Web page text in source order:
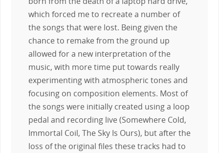
which forced me to recreate a number of
the songs that were lost. Being given the
chance to remake from the ground up
allowed for a new interpretation of the
music, with more time put towards really
experimenting with atmospheric tones and
focusing on composition elements. Most of
the songs were initially created using a loop
pedal and recording live (Somewhere Cold,
Immortal Coil, The Sky Is Ours), but after the
loss of the original files these tracks had to